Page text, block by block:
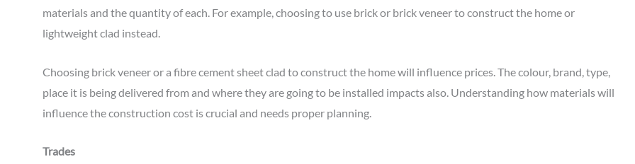
materials and the quantity of each. For example, choosing to use brick or brick veneer to construct the home or
lightweight clad instead.
Choosing brick veneer or a fibre cement sheet clad to construct the home will influence prices. The colour, brand, type,
place it is being delivered from and where they are going to be installed impacts also. Understanding how materials will
influence the construction cost is crucial and needs proper planning.
Trades